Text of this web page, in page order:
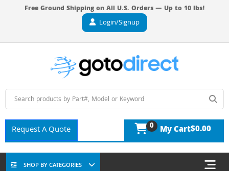
Free Ground Shipping on All U.S. Orders — Up to 10 lbs!
Login/Signup
Request A Quote 0 My Cart$0.00
SHOP BY CATEGORIES